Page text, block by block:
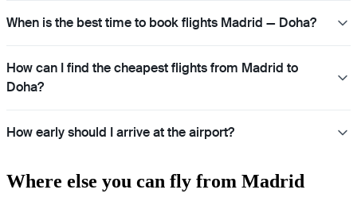
When is the best time to book flights Madrid — Doha?
How can I find the cheapest flights from Madrid to
Doha?
How early should I arrive at the airport?
Where else you can fly from Madrid